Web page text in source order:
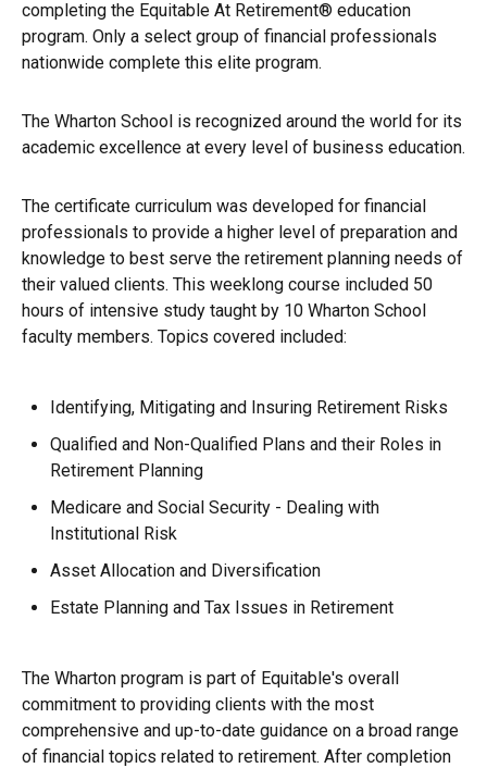
completing the Equitable At Retirement® education
program. Only a select group of financial professionals
nationwide complete this elite program.
The Wharton School is recognized around the world for its
academic excellence at every level of business education.
The certificate curriculum was developed for financial
professionals to provide a higher level of preparation and
knowledge to best serve the retirement planning needs of
their valued clients. This weeklong course included 50
hours of intensive study taught by 10 Wharton School
faculty members. Topics covered included:
Identifying, Mitigating and Insuring Retirement Risks
Qualified and Non-Qualified Plans and their Roles in
Retirement Planning
Medicare and Social Security - Dealing with
Institutional Risk
Asset Allocation and Diversification
Estate Planning and Tax Issues in Retirement
The Wharton program is part of Equitable's overall
commitment to providing clients with the most
comprehensive and up-to-date guidance on a broad range
of financial topics related to retirement. After completion